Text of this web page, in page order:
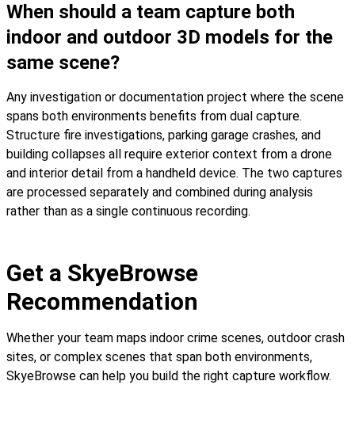
When should a team capture both
indoor and outdoor 3D models for the
same scene?
Any investigation or documentation project where the scene
spans both environments benefits from dual capture.
Structure fire investigations, parking garage crashes, and
building collapses all require exterior context from a drone
and interior detail from a handheld device. The two captures
are processed separately and combined during analysis
rather than as a single continuous recording.
Get a SkyeBrowse
Recommendation
Whether your team maps indoor crime scenes, outdoor crash
sites, or complex scenes that span both environments,
SkyeBrowse can help you build the right capture workflow.